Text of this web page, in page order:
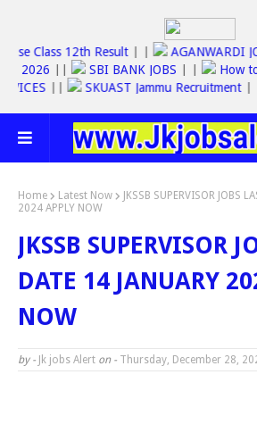
Jkbose Class 12th Result | |
JOBS 2026|| SBI BANK JOBS| |
SERVICES || SKUAST Jammu
Home Latest Now
JKSSB SUPERVISOR JOBS
2024 APPLY NOW
JKSSB SUPERVISOR
DATE 14 JANUARY
NOW
by - Jk jobs Alert on - Thursday, December 28,